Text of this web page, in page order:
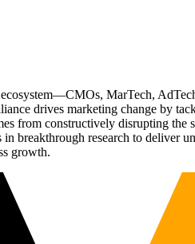
MarTech,
drives marketing change by
from constructively disrupting
breakthrough research to deliver
growth.